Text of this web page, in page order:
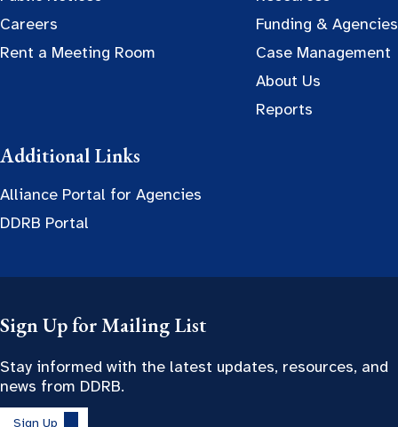
Careers
Rent a Meeting Room
Funding & Agencies
Case Management
About Us
Reports
Additional Links
Alliance Portal for Agencies
DDRB Portal
Sign Up for Mailing List
Stay informed with the latest updates, resources, and
news from DDRB.
Sign Up